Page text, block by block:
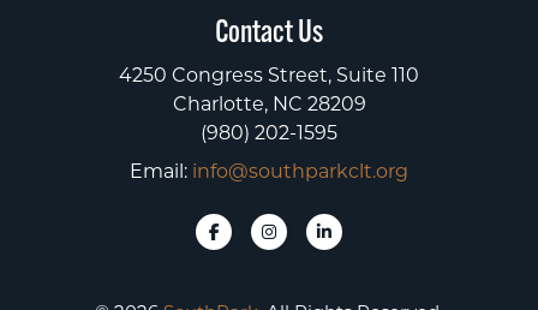
Contact Us
4250 Congress Street, Suite 110
Charlotte, NC 28209
(980) 202-1595
Email: info@southparkclt.org